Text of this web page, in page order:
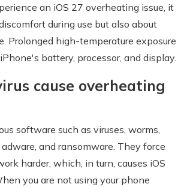
an iOS 27 overheating issue, it
during use but also about
Prolonged high-temperature exposure
battery, processor, and display.
cause overheating
software such as viruses, worms,
and ransomware. They force
harder, which, in turn, causes iOS
you are not using your phone